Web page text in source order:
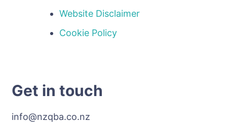
Website Disclaimer
Cookie Policy
Get in touch
info@nzqba.co.nz